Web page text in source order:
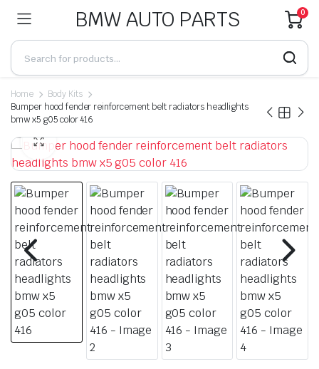
BMW AUTO PARTS 0
Home
Body Kits
Bumper hood fender reinforcement belt radiators headlights
bmw x5 g05 color 416